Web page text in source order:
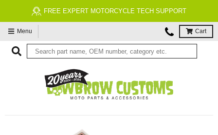
FREE EXPERT MOTORCYCLE TECH SUPPORT
Menu Cart